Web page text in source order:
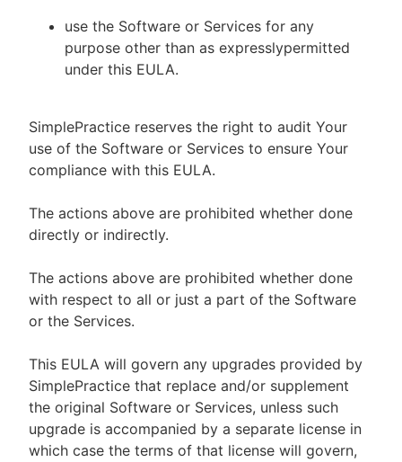
use the Software or Services for any
purpose other than as expresslypermitted
under this EULA.
SimplePractice reserves the right to audit Your
use of the Software or Services to ensure Your
compliance with this EULA.
The actions above are prohibited whether done
directly or indirectly.
The actions above are prohibited whether done
with respect to all or just a part of the Software
or the Services.
This EULA will govern any upgrades provided by
SimplePractice that replace and/or supplement
the original Software or Services, unless such
upgrade is accompanied by a separate license in
which case the terms of that license will govern,